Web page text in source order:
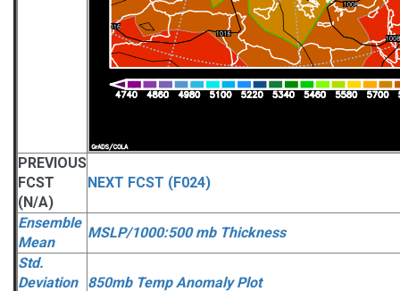
PREVIOUS
FCST
(N/A)
NEXT FCST (F024)
Ensemble
Mean
MSLP/1000:500 mb Thickness
Std.
Deviation
850mb Temp Anomaly Plot